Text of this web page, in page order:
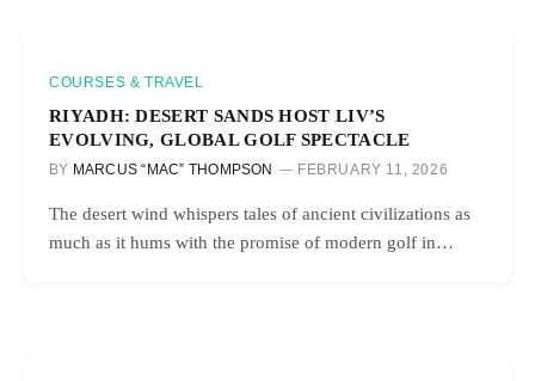
COURSES & TRAVEL
RIYADH: DESERT SANDS HOST LIV’S
EVOLVING, GLOBAL GOLF SPECTACLE
BY MARCUS “MAC” THOMPSON FEBRUARY 11, 2026
The desert wind whispers tales of ancient civilizations as
much as it hums with the promise of modern golf in…